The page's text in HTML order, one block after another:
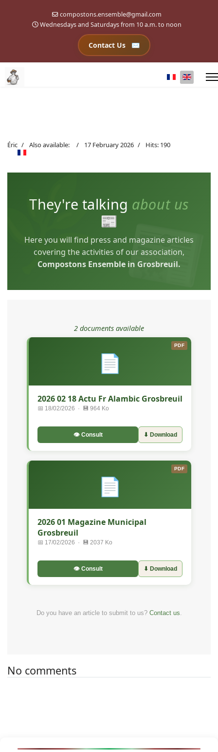
compostons.ensemble@gmail.com
Wednesdays and Saturdays from 10 a.m. to noon
Contact Us
Select your
Éric Also available: 17 February 2026 Hits: 190
They're talking about us
📰
Here you will find press and magazine articles
covering the activities of our association,
Compostons Ensemble in Grosbreuil.
2 documents available
📄
PDF
2026 02 18 Actu Fr Alambic Grosbreuil
📅 18/02/2026 · 💾 964 Ko
👁 Consult ⬇ Download
📄
PDF
2026 01 Magazine Municipal
Grosbreuil
📅 17/02/2026 · 💾 2037 Ko
👁 Consult ⬇ Download
Do you have an article to submit to us? Contact us.
No comments